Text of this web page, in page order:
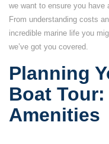
we want to ensure you have
From understanding costs
incredible marine life you
we’ve got you covered.
Planning
Boat
Amenities